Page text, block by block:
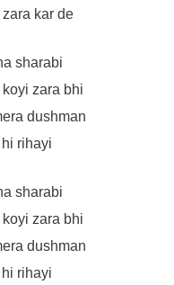
kar de
sharabi
zara bhi
dushman
rihayi
sharabi
zara bhi
dushman
rihayi